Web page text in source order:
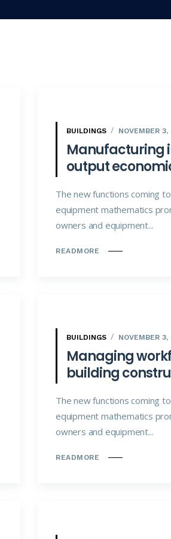
BUILDINGS NOVEMBER 3,
Manufacturing
output
The new functions coming
equipment mathematics
owners and equipment...
READMORE
BUILDINGS NOVEMBER 3,
Managing
building
The new functions coming
equipment mathematics
owners and equipment...
READMORE